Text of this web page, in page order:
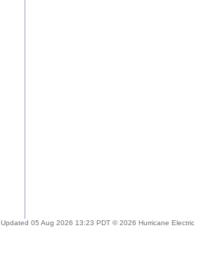
Updated 05 Aug 2026 13:23 PDT © 2026 Hurricane Electric